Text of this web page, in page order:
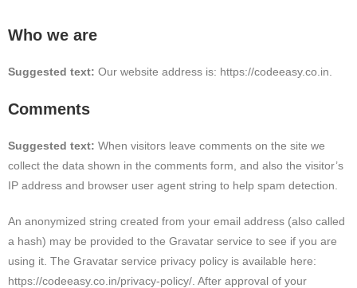
Who we are
Suggested text: Our website address is: https://codeeasy.co.in.
Comments
Suggested text: When visitors leave comments on the site we
collect the data shown in the comments form, and also the visitor’s
IP address and browser user agent string to help spam detection.
An anonymized string created from your email address (also called
a hash) may be provided to the Gravatar service to see if you are
using it. The Gravatar service privacy policy is available here:
https://codeeasy.co.in/privacy-policy/. After approval of your